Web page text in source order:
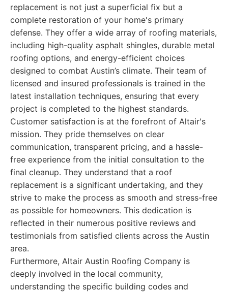
replacement is not just a superficial fix but a
complete restoration of your home's primary
defense. They offer a wide array of roofing materials,
including high-quality asphalt shingles, durable metal
roofing options, and energy-efficient choices
designed to combat Austin’s climate. Their team of
licensed and insured professionals is trained in the
latest installation techniques, ensuring that every
project is completed to the highest standards.
Customer satisfaction is at the forefront of Altair's
mission. They pride themselves on clear
communication, transparent pricing, and a hassle-
free experience from the initial consultation to the
final cleanup. They understand that a roof
replacement is a significant undertaking, and they
strive to make the process as smooth and stress-free
as possible for homeowners. This dedication is
reflected in their numerous positive reviews and
testimonials from satisfied clients across the Austin
area.
Furthermore, Altair Austin Roofing Company is
deeply involved in the local community,
understanding the specific building codes and